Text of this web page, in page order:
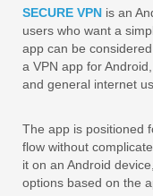
SECURE VPN is an
users who want a
app can be
a VPN app for
and general internet
The app is positioned
flow without
it on an Android
options based on the